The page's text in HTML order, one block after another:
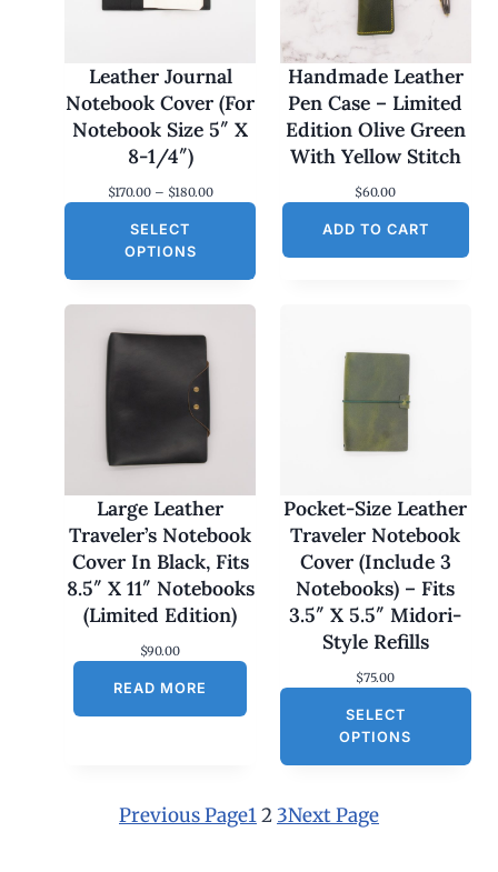
Leather Journal
Notebook Cover (For
Notebook Size 5″ X
8-1/4″)
$170.00 – $180.00P
a
0
0
t
r
o
g
$
0
SELECT
OPTIONS
Handmade Leather
Pen Case – Limited
Edition Olive Green
With Yellow Stitch
$60.00
ADD TO CART
Large Leather
Traveler’s Notebook
Cover In Black, Fits
8.5″ X 11″ Notebooks
(Limited Edition)
$90.00
READ MORE
Pocket-Size Leather
Traveler Notebook
Cover (Include 3
Notebooks) – Fits
3.5″ X 5.5″ Midori-
Style Refills
$75.00
SELECT
OPTIONS
Previous Page12 3Next Page